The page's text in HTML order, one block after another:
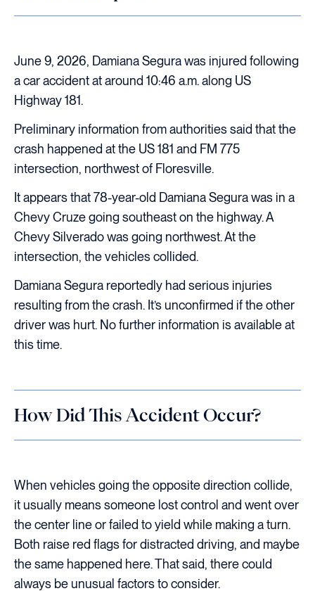
June 9, 2026, Damiana Segura was injured following
a car accident at around 10:46 a.m. along US
Highway 181.
Preliminary information from authorities said that the
crash happened at the US 181 and FM 775
intersection, northwest of Floresville.
It appears that 78-year-old Damiana Segura was in a
Chevy Cruze going southeast on the highway. A
Chevy Silverado was going northwest. At the
intersection, the vehicles collided.
Damiana Segura reportedly had serious injuries
resulting from the crash. It’s unconfirmed if the other
driver was hurt. No further information is available at
this time.
How Did This Accident Occur?
When vehicles going the opposite direction collide,
it usually means someone lost control and went over
the center line or failed to yield while making a turn.
Both raise red flags for distracted driving, and maybe
the same happened here. That said, there could
always be unusual factors to consider.